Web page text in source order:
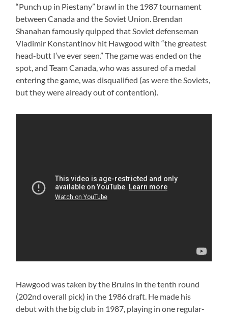
“Punch up in Piestany” brawl in the 1987 tournament
between Canada and the Soviet Union. Brendan
Shanahan famously quipped that Soviet defenseman
Vladimir Konstantinov hit Hawgood with “the greatest
head-butt I’ve ever seen.” The game was ended on the
spot, and Team Canada, who was assured of a medal
entering the game, was disqualified (as were the Soviets,
but they were already out of contention).
Hawgood was taken by the Bruins in the tenth round
(202nd overall pick) in the 1986 draft. He made his
debut with the big club in 1987, playing in one regular-